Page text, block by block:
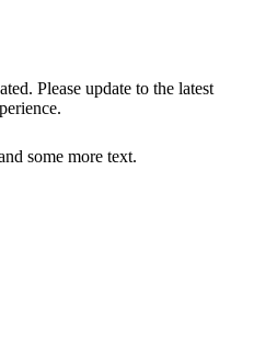
Please update to the latest
some more text.